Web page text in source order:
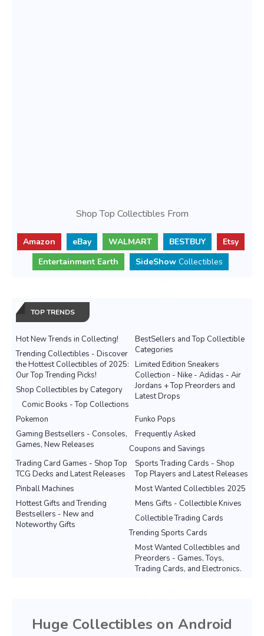
Shop Top Collectibles From
Amazon eBay WALMART BESTBUY
Etsy
Entertainment Earth
SideShow Collectibles
TOP TRENDS
Hot New Trends in Collecting!
BestSellers and Top Collectible
Categories
Trending Collectibles - Discover
the Hottest Collectibles of 2025:
Our Top Trending Picks!
Limited Edition Sneakers
Collection - Nike - Adidas - Air
Jordans + Top Preorders and
Latest Drops
Shop Collectibles by Category
Comic Books - Top Collections
Pokemon
Funko Pops
Gaming Bestsellers - Consoles,
Games, New Releases
Frequently Asked
Coupons and Savings
Sports Trading Cards - Shop
Top Players and Latest Releases
Trading Card Games - Shop Top
TCG Decks and Latest Releases
Most Wanted Collectibles 2025
Pinball Machines
Mens Gifts - Collectible Knives
Hottest Gifts and Trending
Bestsellers - New and
Noteworthy Gifts
Collectible Trading Cards
Trending Sports Cards
Most Wanted Collectibles and
Preorders - Games, Toys,
Trading Cards, and Electronics.
Huge Collectibles on Android